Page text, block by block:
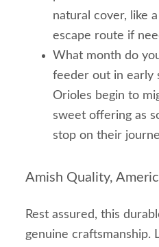
natural cover, like
escape route if
What month do
feeder out in early
Orioles begin to
sweet offering as
stop on their
Amish Quality,
Rest assured, this
genuine craftsmanship.